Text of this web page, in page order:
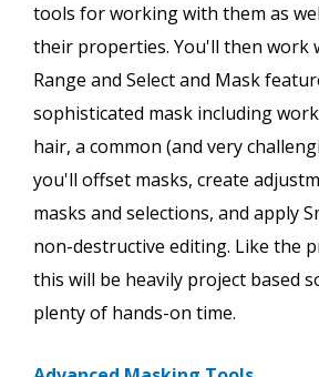
tools for working with them as
their properties. You'll then work
Range and Select and Mask
sophisticated mask including
hair, a common (and very
you'll offset masks, create
masks and selections, and apply
non-destructive editing. Like the
this will be heavily project based
plenty of hands-on time.